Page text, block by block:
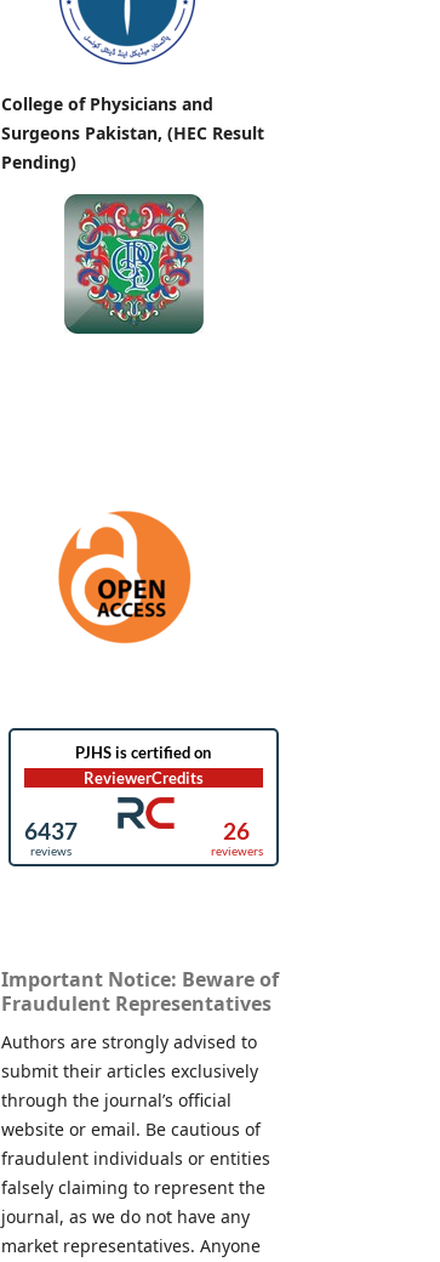
College of Physicians and
Surgeons Pakistan, (HEC Result
Pending)
Important Notice: Beware of
Fraudulent Representatives
Authors are strongly advised to
submit their articles exclusively
through the journal’s official
website or email. Be cautious of
fraudulent individuals or entities
falsely claiming to represent the
journal, as we do not have any
market representatives. Anyone